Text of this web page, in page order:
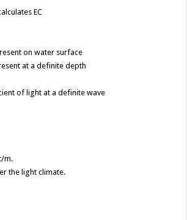
EC
on water surface
at a definite depth
of light at a definite wave
m.
the light climate.